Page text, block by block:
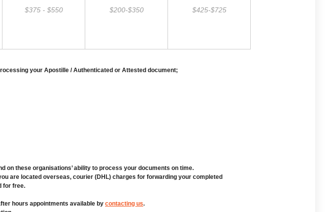
$375 - $550 $200-$350 $425-$725
your Apostille / Authenticated or Attested document;
on these organisations’ ability to process your documents on time.
are located overseas, courier (DHL) charges for forwarding your completed
for free.
hours appointments available by contacting us.